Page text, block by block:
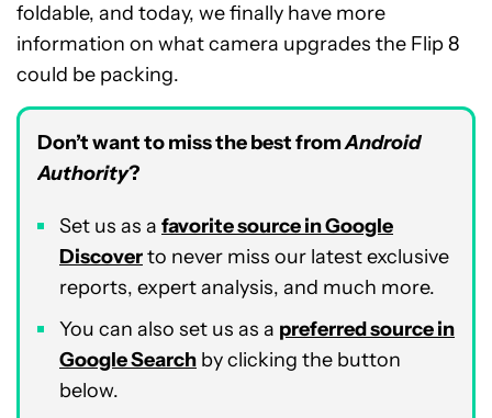
foldable, and today, we finally have more
information on what camera upgrades the Flip 8
could be packing.
Don’t want to miss the best fromAndroid
Authority?
Set us as a favorite source in Google
Discoverto never miss our latest exclusive
reports, expert analysis, and much more.
You can also set us as a preferred source in
Google Search by clicking the button
below.